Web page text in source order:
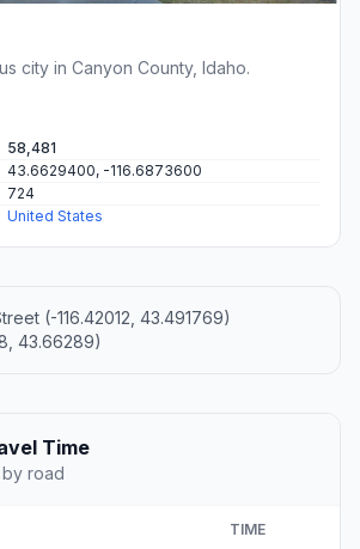
city in Canyon County, Idaho.
58,481
43.6629400, -116.6873600
724
United States
(-116.42012, 43.491769)
43.66289)
Time
by road
TIME